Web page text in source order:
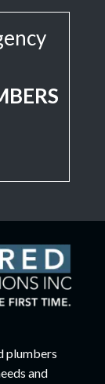
plumbers
and